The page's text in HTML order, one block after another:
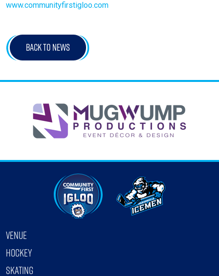
www.communityfirstigloo.com
BACK TO NEWS
VENUE
HOCKEY
SKATING